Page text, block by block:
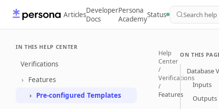
ArticlesDeveloper
Docs
Persona
AcademyStatus Search help
IN THIS HELP CENTER
Verifications
Features
Pre-configured Templates
Help
Center
/
Verifications
/
Features
ON THIS
Database
Inputs
Outputs